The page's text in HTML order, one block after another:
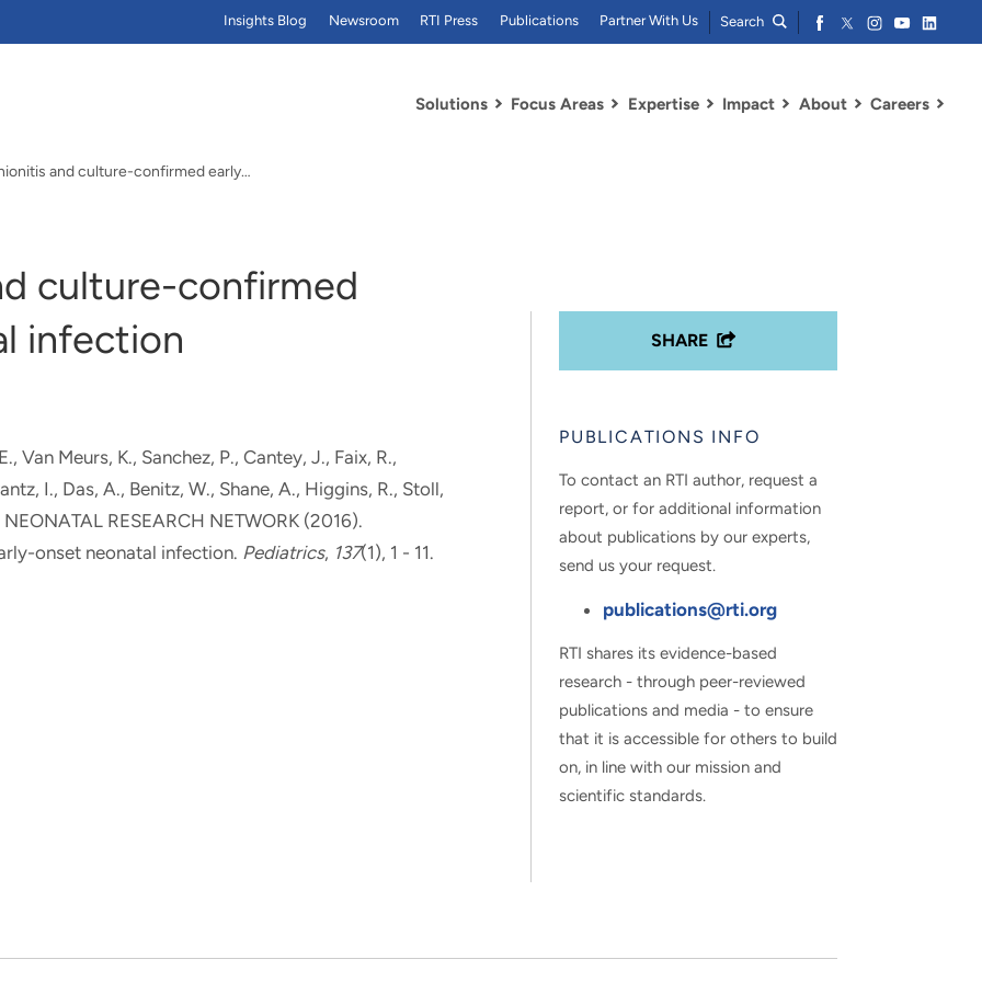
Solutions Focus Areas Expertise Impact About Careers
Insights Blog Newsroom RTI Press Publications Partner With Us Search
and culture-confirmed early…
culture-confirmed
infection
Van Meurs, K., Sanchez, P., Cantey, J., Faix, R.,
I., Das, A., Benitz, W., Shane, A., Higgins, R., Stoll,
RESEARCH NETWORK (2016).
onset neonatal infection. Pediatrics, 137(1), 1 - 11.
SHARE
PUBLICATIONS INFO
To contact an RTI author, request a
report, or for additional information
about publications by our experts,
send us your request.
publications@rti.org
RTI shares its evidence-based
research - through peer-reviewed
publications and media - to ensure
that it is accessible for others to build
on, in line with our mission and
scientific standards.